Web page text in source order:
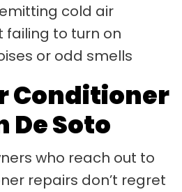
cold air
failing to turn on
or odd smells
Conditioner
De Soto
who reach out to
repairs don’t regret